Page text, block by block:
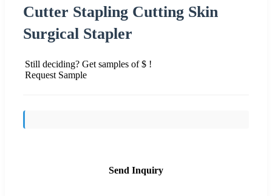
Cutter Stapling Cutting Skin
Surgical Stapler
Still deciding? Get samples of $ !
Request Sample
Send Inquiry